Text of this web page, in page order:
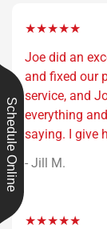
★★★★★
Joe did an
and fixed our
service, and
everything
saying. I give
- Jill M.
★★★★★
Schedule Online